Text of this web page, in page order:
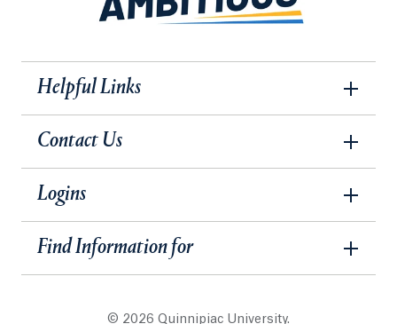
Helpful Links
Contact Us
Logins
Find Information for
© 2026 Quinnipiac University.